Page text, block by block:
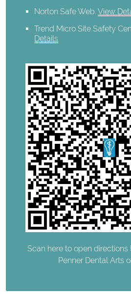
Norton Safe Web.View
Trend Micro Site Safety
Details
Scan here to open
Penner Dental Arts